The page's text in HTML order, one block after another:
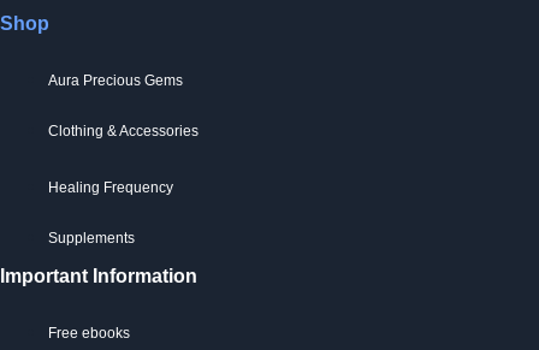
Shop
Aura Precious Gems
Clothing & Accessories
Healing Frequency
Supplements
Important Information
Free ebooks